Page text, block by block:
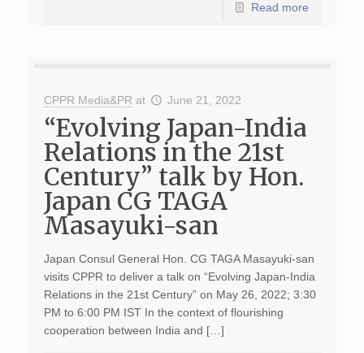
Read more
CPPR Media&PR at June 21, 2022
“Evolving Japan-India
Relations in the 21st
Century” talk by Hon.
Japan CG TAGA
Masayuki-san
Japan Consul General Hon. CG TAGA Masayuki-san
visits CPPR to deliver a talk on “Evolving Japan-India
Relations in the 21st Century” on May 26, 2022; 3:30
PM to 6:00 PM IST In the context of flourishing
cooperation between India and […]